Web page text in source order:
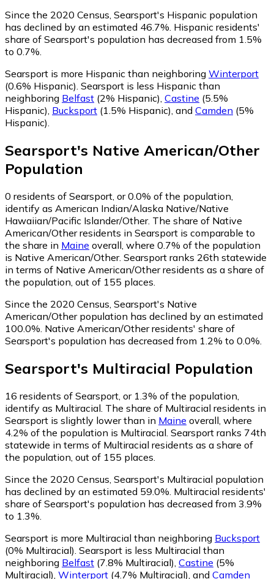
Since the 2020 Census, Searsport's Hispanic population
has declined by an estimated 46.7%. Hispanic residents'
share of Searsport's population has decreased from 1.5%
to 0.7%.
Searsport is more Hispanic than neighboring Winterport
(0.6% Hispanic). Searsport is less Hispanic than
neighboring Belfast (2% Hispanic), Castine (5.5%
Hispanic), Bucksport (1.5% Hispanic), and Camden (5%
Hispanic).
Searsport's Native American/Other
Population
0 residents of Searsport, or 0.0% of the population,
identify as American Indian/Alaska Native/Native
Hawaiian/Pacific Islander/Other. The share of Native
American/Other residents in Searsport is comparable to
the share in Maine overall, where 0.7% of the population
is Native American/Other. Searsport ranks 26th statewide
in terms of Native American/Other residents as a share of
the population, out of 155 places.
Since the 2020 Census, Searsport's Native
American/Other population has declined by an estimated
100.0%. Native American/Other residents' share of
Searsport's population has decreased from 1.2% to 0.0%.
Searsport's Multiracial Population
16 residents of Searsport, or 1.3% of the population,
identify as Multiracial. The share of Multiracial residents in
Searsport is slightly lower than in Maine overall, where
4.2% of the population is Multiracial. Searsport ranks 74th
statewide in terms of Multiracial residents as a share of
the population, out of 155 places.
Since the 2020 Census, Searsport's Multiracial population
has declined by an estimated 59.0%. Multiracial residents'
share of Searsport's population has decreased from 3.9%
to 1.3%.
Searsport is more Multiracial than neighboring Bucksport
(0% Multiracial) Searsport is less Multiracial than
neighboring Belfast (7.8% Multiracial) Castine (5%
Multiracial) Winterport (4.7% Multiracial) and Camden